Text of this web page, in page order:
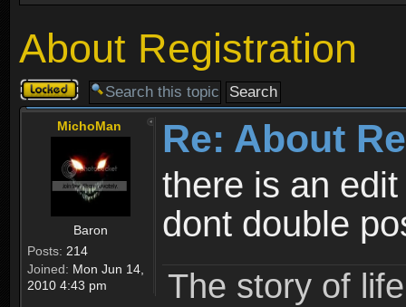
About Registration
Topic
locked
MichoMan
Baron
Posts: 214
Joined: Mon Jun 14,
2010 4:43 pm
Re: About
there is an
dont double
The story of